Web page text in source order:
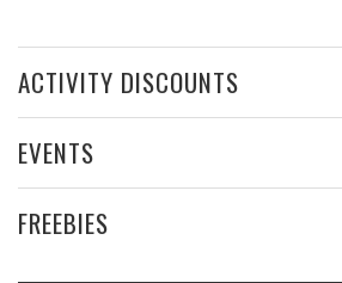
ACTIVITY DISCOUNTS
EVENTS
FREEBIES